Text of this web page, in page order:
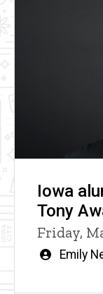
Iowa
Tony
Friday,
Written
Emily